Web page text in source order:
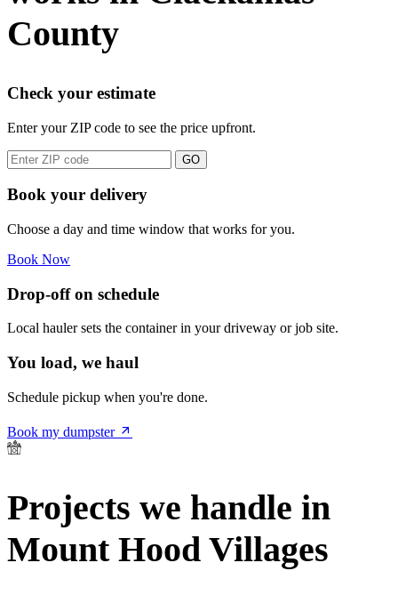
County
Check your estimate
Enter your ZIP code to see the price upfront.
GO
Book your delivery
Choose a day and time window that works for you.
Book Now
Drop-off on schedule
Local hauler sets the container in your driveway or job site.
You load, we haul
Schedule pickup when you're done.
Book my dumpster
Projects we handle in
Mount Hood Villages